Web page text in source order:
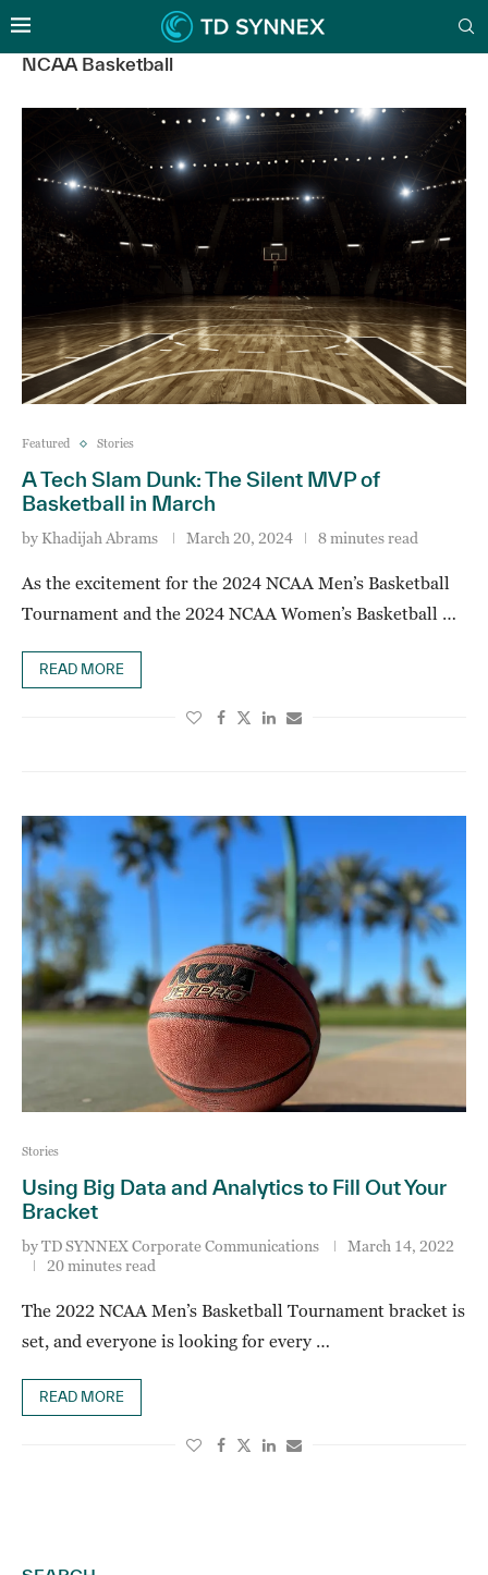
NCAA Basketball
Featured Stories
A Tech Slam Dunk: The Silent MVP of
Basketball in March
by Khadijah Abrams March 20, 2024 8 minutes read
As the excitement for the 2024 NCAA Men’s Basketball
Tournament and the 2024 NCAA Women’s Basketball …
READ MORE
Stories
Using Big Data and Analytics to Fill Out Your
Bracket
byTD SYNNEX Corporate Communications
March 14, 2022
20 minutes read
The 2022 NCAA Men’s Basketball Tournament bracket is
set, and everyone is looking for every …
READ MORE